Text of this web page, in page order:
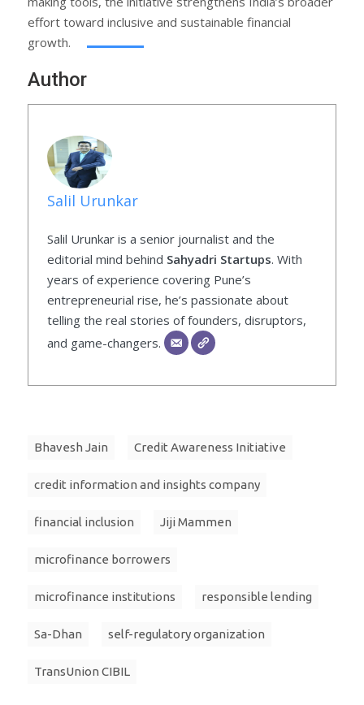
effort toward inclusive and sustainable financial
growth.
Author
Salil Urunkar
Salil Urunkar is a senior journalist and the
editorial mind behind Sahyadri Startups. With
years of experience covering Pune’s
entrepreneurial rise, he’s passionate about
telling the real stories of founders, disruptors,
and game-changers.
Bhavesh Jain Credit Awareness Initiative
credit information and insights company
financial inclusion Jiji Mammen
microfinance borrowers
microfinance institutions responsible lending
Sa-Dhan self-regulatory organization
TransUnion CIBIL